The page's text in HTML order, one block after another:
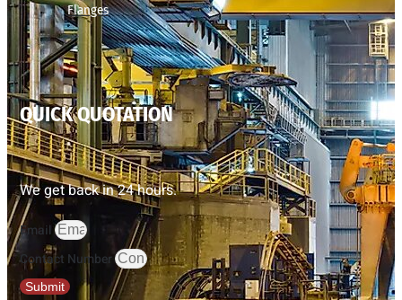
Flanges
QUICK QUOTATION
We get back in 24 hours.
Email
Contact Number
Submit